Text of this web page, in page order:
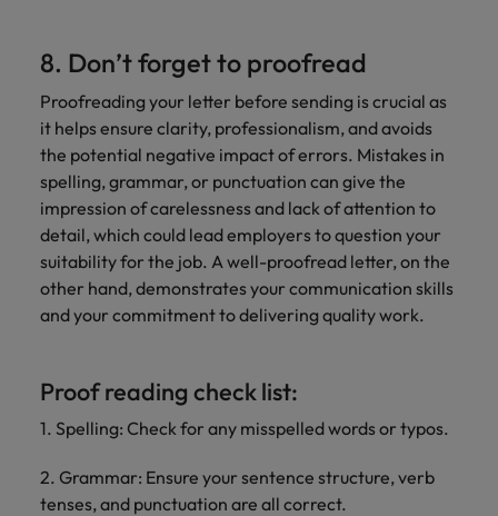
8. Don’t forget to proofread
Proofreading your letter before sending is crucial as
it helps ensure clarity, professionalism, and avoids
the potential negative impact of errors. Mistakes in
spelling, grammar, or punctuation can give the
impression of carelessness and lack of attention to
detail, which could lead employers to question your
suitability for the job. A well-proofread letter, on the
other hand, demonstrates your communication skills
and your commitment to delivering quality work.
Proof reading check list:
1. Spelling: Check for any misspelled words or typos.
2. Grammar: Ensure your sentence structure, verb
tenses, and punctuation are all correct.